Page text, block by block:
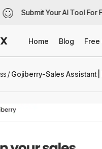
Submit Your AI Tool For
Submit Your AI Tool For
Home Blog Free
/Gojiberry-Sales Assistant |